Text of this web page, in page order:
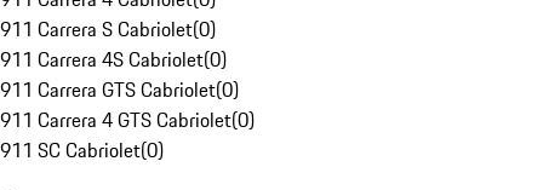
911 Carrera S Cabriolet(0)
911 Carrera 4S Cabriolet(0)
911 Carrera GTS Cabriolet(0)
911 Carrera 4 GTS Cabriolet(0)
911 SC Cabriolet(0)